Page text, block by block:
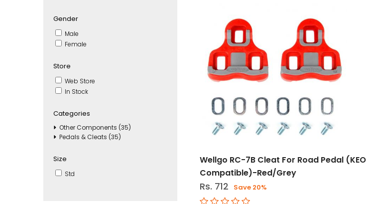
Gender
Male
Female
Store
Web Store
In Stock
Categories
Other Components (35)
Pedals & Cleats (35)
Size
Std
Wellgo RC-7B Cleat For Road Pedal (KEO
Compatible)-Red/Grey
Rs. 712 Save 20%